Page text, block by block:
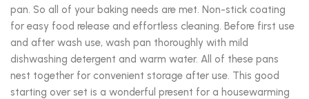
pan. So all of your baking needs are met. Non-stick coating
for easy food release and effortless cleaning. Before first use
and after wash use, wash pan thoroughly with mild
dishwashing detergent and warm water. All of these pans
nest together for convenient storage after use. This good
starting over set is a wonderful present for a housewarming